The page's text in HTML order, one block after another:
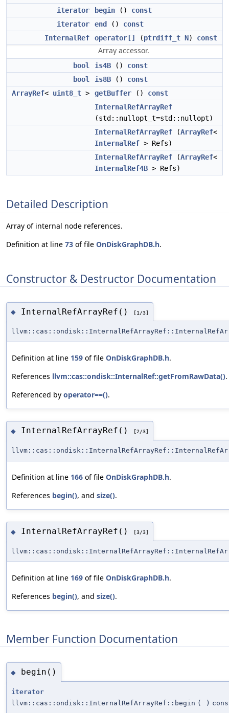
iterator
begin () const
iterator
end () const
InternalRef
operator[] (ptrdiff_t N) const
Array accessor.
bool is4B () const
bool
is8B () const
ArrayRef< uint8_t > getBuffer () const
InternalRefArrayRef
(std::nullopt_t=std::nullopt)
InternalRefArrayRef (ArrayRef<
InternalRef > Refs)
InternalRefArrayRef (ArrayRef<
InternalRef4B > Refs)
Detailed Description
Array of internal node references.
Definition at line 73 of file OnDiskGraphDB.h.
Constructor & Destructor Documentation
◆ InternalRefArrayRef() [1/3]
Definition at line 159 of file OnDiskGraphDB.h.
References llvm::cas::ondisk::InternalRef::getFromRawData().
Referenced by operator==().
◆ InternalRefArrayRef() [2/3]
Definition at line 166 of file OnDiskGraphDB.h.
References begin(), and size().
◆ InternalRefArrayRef() [3/3]
Definition at line 169 of file OnDiskGraphDB.h.
References begin(), and size().
Member Function Documentation
◆ begin()
iterator
llvm::cas::ondisk::InternalRefArrayRef::begin ( )